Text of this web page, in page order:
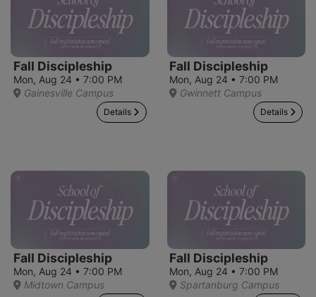
Fall Discipleship
Mon, Aug 24 • 7:00 PM
Gainesville Campus
Details
Fall Discipleship
Mon, Aug 24 • 7:00 PM
Gwinnett Campus
Details
Fall Discipleship
Mon, Aug 24 • 7:00 PM
Midtown Campus
Fall Discipleship
Mon, Aug 24 • 7:00 PM
Spartanburg Campus